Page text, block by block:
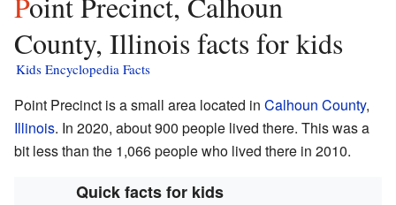
County, Illinois facts for kids
Kids Encyclopedia Facts
Point Precinct is a small area located in Calhoun County,
Illinois. In 2020, about 900 people lived there. This was a
bit less than the 1,066 people who lived there in 2010.
Quick facts for kids